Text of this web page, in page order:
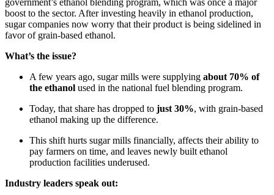
boost to the sector. After investing heavily in ethanol production,
sugar companies now worry that their product is being sidelined in
favor of grain-based ethanol.
What’s the issue?
A few years ago, sugar mills were supplying about 70% of
the ethanol used in the national fuel blending program.
Today, that share has dropped to just 30%, with grain-based
ethanol making up the difference.
This shift hurts sugar mills financially, affects their ability to
pay farmers on time, and leaves newly built ethanol
production facilities underused.
Industry leaders speak out: